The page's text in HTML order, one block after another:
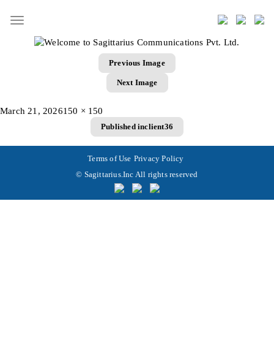
Toggle
Previous Image
Next Image
Posted
March 21, 2026Full
150 × 150
navigation
Published inclient36
Terms of Use Privacy Policy
© Sagittarius.Inc All rights reserved